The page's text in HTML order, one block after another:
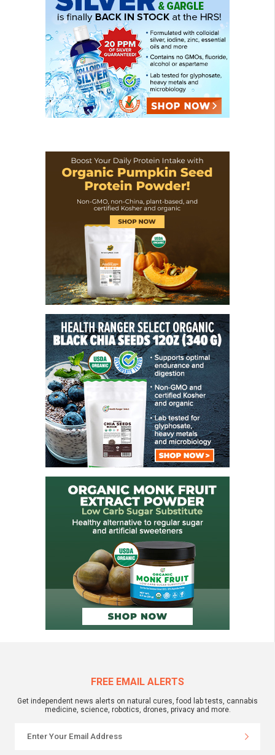
FREE EMAIL ALERTS
Get independent news alerts on natural cures, food lab tests, cannabis
medicine, science, robotics, drones, privacy and more.